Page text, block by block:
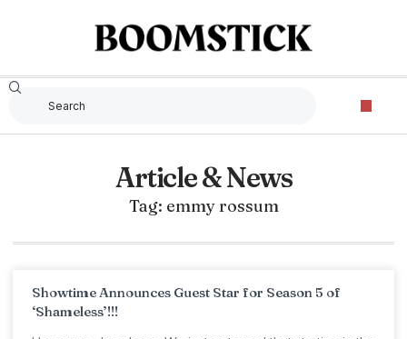
Article & News
Tag: emmy rossum
Showtime Announces Guest Star for Season 5 of
‘Shameless’!!!